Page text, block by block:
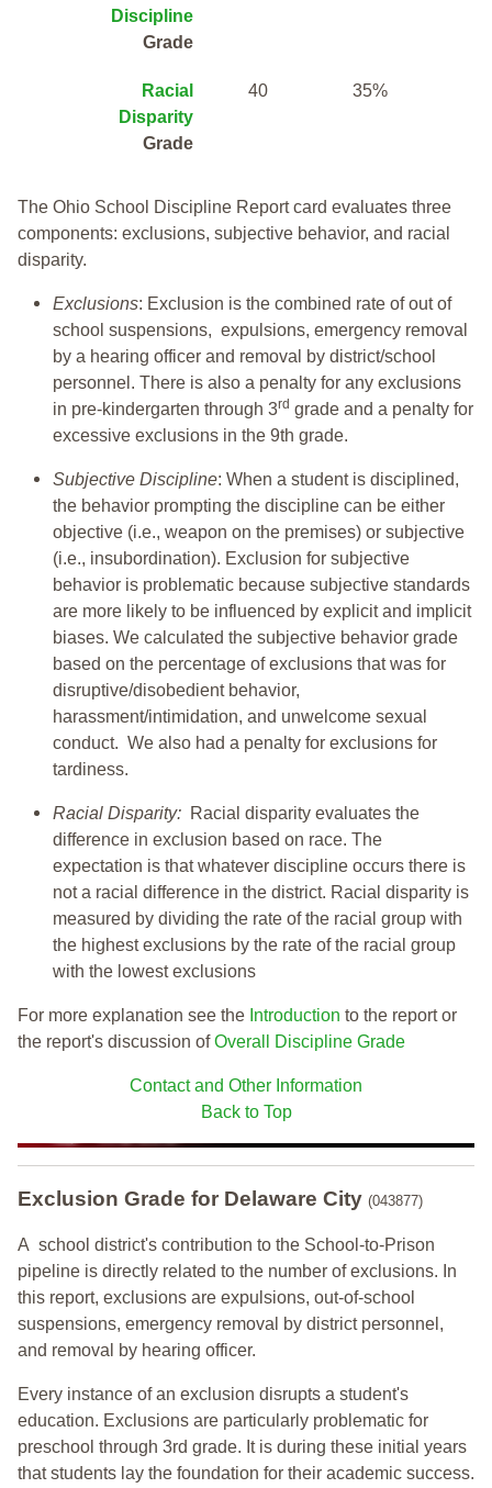
Discipline
Grade
Racial
Disparity
Grade
40 35%
The Ohio School Discipline Report card evaluates three
components: exclusions, subjective behavior, and racial
disparity.
Exclusions: Exclusion is the combined rate of out of
school suspensions, expulsions, emergency removal
by a hearing officer and removal by district/school
personnel. There is also a penalty for any exclusions
in pre-kindergarten through 3rd grade and a penalty for
excessive exclusions in the 9th grade.
Subjective Discipline: When a student is disciplined,
the behavior prompting the discipline can be either
objective (i.e., weapon on the premises) or subjective
(i.e., insubordination). Exclusion for subjective
behavior is problematic because subjective standards
are more likely to be influenced by explicit and implicit
biases. We calculated the subjective behavior grade
based on the percentage of exclusions that was for
disruptive/disobedient behavior,
harassment/intimidation, and unwelcome sexual
conduct. We also had a penalty for exclusions for
tardiness.
Racial Disparity: Racial disparity evaluates the
difference in exclusion based on race. The
expectation is that whatever discipline occurs there is
not a racial difference in the district. Racial disparity is
measured by dividing the rate of the racial group with
the highest exclusions by the rate of the racial group
with the lowest exclusions
For more explanation see the Introduction to the report or
the report's discussion ofOverall Discipline Grade
Contact and Other Information
Back to Top
Exclusion Grade for Delaware City (043877)
A school district's contribution to the School-to-Prison
pipeline is directly related to the number of exclusions. In
this report, exclusions are expulsions, out-of-school
suspensions, emergency removal by district personnel,
and removal by hearing officer.
Every instance of an exclusion disrupts a student's
education. Exclusions are particularly problematic for
preschool through 3rd grade. It is during these initial years
that students lay the foundation for their academic success.